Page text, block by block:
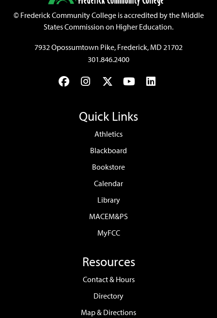
©Frederick Community College is accredited by the Middle
States Commission on Higher Education.
7932 Opossumtown Pike, Frederick, MD 21702
301.846.2400
FacebookInstagram
TwitterYouTubeLinkedIn
Quick Links
Athletics
Blackboard
Bookstore
Calendar
Library
MACEM&PS
MyFCC
Resources
Contact & Hours
Directory
Map & Directions